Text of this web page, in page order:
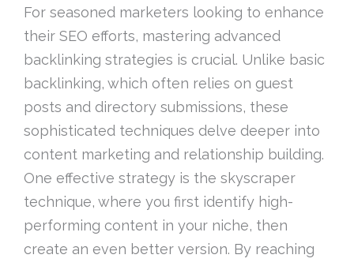
For seasoned marketers looking to enhance
their SEO efforts, mastering advanced
backlinking strategies is crucial. Unlike basic
backlinking, which often relies on guest
posts and directory submissions, these
sophisticated techniques delve deeper into
content marketing and relationship building.
One effective strategy is the skyscraper
technique, where you first identify high-
performing content in your niche, then
create an even better version. By reaching